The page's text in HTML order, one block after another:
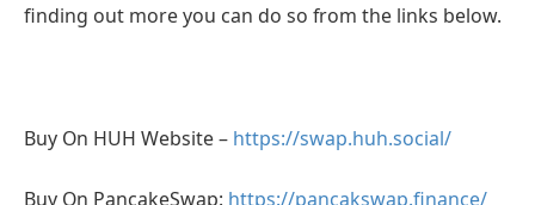
finding out more you can do so from the links below.
Buy On HUH Website – https://swap.huh.social/
Buy On PancakeSwap: https://pancakswap.finance/